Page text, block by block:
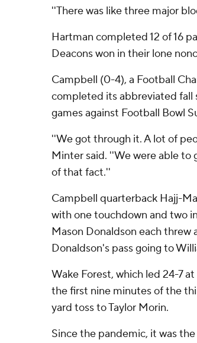
''There was like three major
Hartman completed 12 of 16
Deacons won in their lone
Campbell (0-4), a Football
completed its abbreviated fall
games against Football Bowl
''We got through it. A lot of
Minter said. ''We were able to
of that fact.''
Campbell quarterback Hajj-
with one touchdown and two
Mason Donaldson each threw
Donaldson's pass going to
Wake Forest, which led 24-7
the first nine minutes of the
yard toss to Taylor Morin.
Since the pandemic, it was